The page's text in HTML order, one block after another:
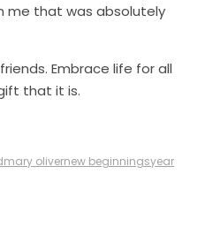
me that was absolutely
Embrace life for all
that it is.
mary olivernew beginningsyear